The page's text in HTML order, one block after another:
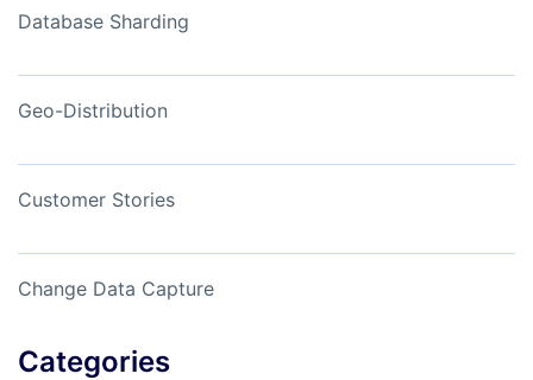
Database Sharding
Geo-Distribution
Customer Stories
Change Data Capture
Categories